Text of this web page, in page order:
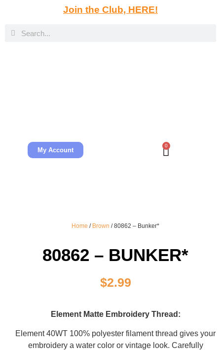
Join the Club, HERE!
My Account
0
Home / Brown / 80862 – Bunker*
80862 – BUNKER*
$2.99
Element Matte Embroidery Thread:
Element 40WT 100% polyester filament thread gives your
embroidery a water color or vintage look. Carefully